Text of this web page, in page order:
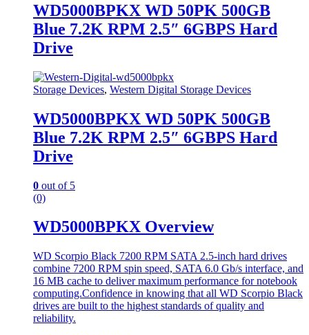
WD5000BPKX WD 50PK 500GB
Blue 7.2K RPM 2.5″ 6GBPS Hard
Drive
Storage Devices, Western Digital Storage Devices
WD5000BPKX WD 50PK 500GB
Blue 7.2K RPM 2.5″ 6GBPS Hard
Drive
0 out of 5
(0)
WD5000BPKX Overview
WD Scorpio Black 7200 RPM SATA 2.5-inch hard drives
combine 7200 RPM spin speed, SATA 6.0 Gb/s interface, and
16 MB cache to deliver maximum performance for notebook
computing.Confidence in knowing that all WD Scorpio Black
drives are built to the highest standards of quality and
reliability.